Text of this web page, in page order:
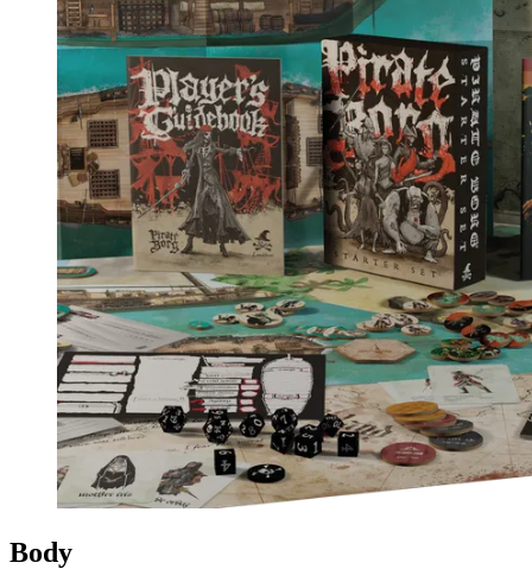
Events
Reviews
Genres
Columns
Writers
Toggle theme
Theme
Body